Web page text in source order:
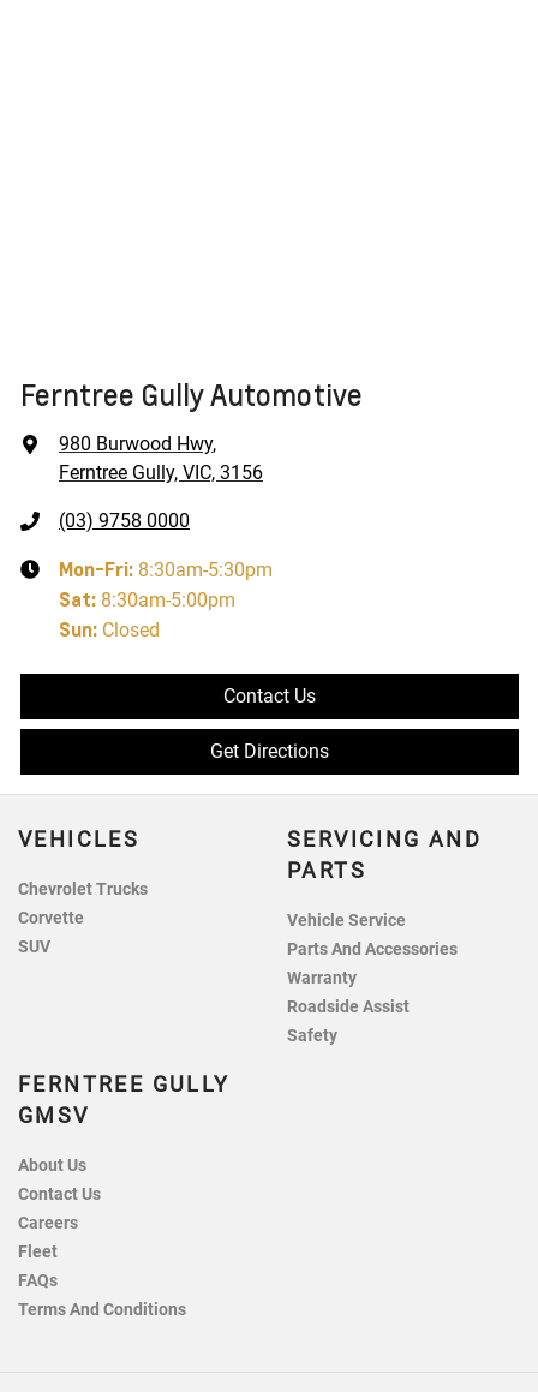
Ferntree Gully Automotive
980 Burwood Hwy,
Ferntree Gully, VIC, 3156
(03) 9758 0000
Mon-Fri: 8:30am-5:30pm
Sat: 8:30am-5:00pm
Sun: Closed
Contact Us
Get Directions
VEHICLES
Chevrolet Trucks
Corvette
SUV
SERVICING AND
PARTS
Vehicle Service
Parts And Accessories
Warranty
Roadside Assist
Safety
FERNTREE GULLY
GMSV
About Us
Contact Us
Careers
Fleet
FAQs
Terms And Conditions